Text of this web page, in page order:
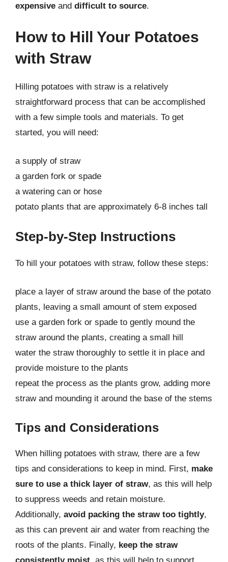
expensive and difficult to source.
How to Hill Your Potatoes
with Straw
Hilling potatoes with straw is a relatively
straightforward process that can be accomplished
with a few simple tools and materials. To get
started, you will need:
a supply of straw
a garden fork or spade
a watering can or hose
potato plants that are approximately 6-8 inches tall
Step-by-Step Instructions
To hill your potatoes with straw, follow these steps:
place a layer of straw around the base of the potato
plants, leaving a small amount of stem exposed
use a garden fork or spade to gently mound the
straw around the plants, creating a small hill
water the straw thoroughly to settle it in place and
provide moisture to the plants
repeat the process as the plants grow, adding more
straw and mounding it around the base of the stems
Tips and Considerations
When hilling potatoes with straw, there are a few
tips and considerations to keep in mind. First, make
sure to use a thick layer of straw, as this will help
to suppress weeds and retain moisture.
Additionally, avoid packing the straw too tightly,
as this can prevent air and water from reaching the
roots of the plants. Finally, keep the straw